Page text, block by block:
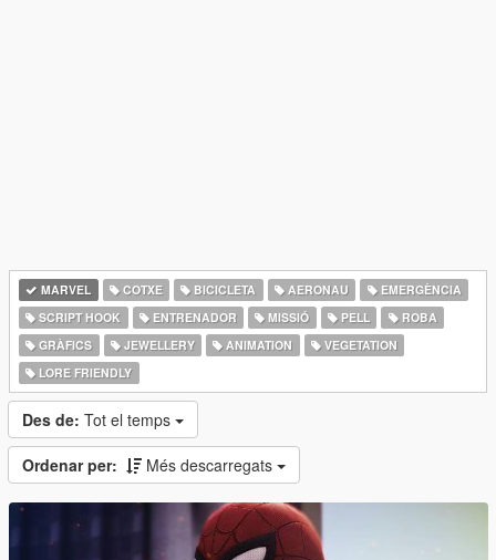
MARVEL COTXE BICICLETA AERONAU
EMERGÈNCIA
SCRIPT HOOK
ENTRENADOR MISSIÓ PELL
ROBA
GRÀFICS
JEWELLERY ANIMATION
VEGETATION
LORE FRIENDLY
Des de: Tot el temps
Ordenar per: Més descarregats